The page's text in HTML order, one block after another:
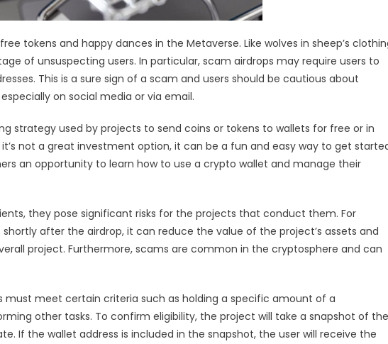
tokens and happy dances in the Metaverse. Like wolves in sheep’s
of unsuspecting users. In particular, scam airdrops may require users to
This is a sure sign of a scam and users should be cautious about
on social media or via email.
strategy used by projects to send coins or tokens to wallets for free or in
not a great investment option, it can be a fun and easy way to get
an opportunity to learn how to use a crypto wallet and manage their
they pose significant risks for the projects that conduct them. For
after the airdrop, it can reduce the value of the project’s assets and
project. Furthermore, scams are common in the cryptosphere and can
must meet certain criteria such as holding a specific amount of a
other tasks. To confirm eligibility, the project will take a snapshot of the
If the wallet address is included in the snapshot, the user will receive the